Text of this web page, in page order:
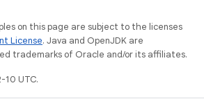
on this page are subject to the licenses
License. Java and OpenJDK are
trademarks of Oracle and/or its affiliates.
UTC.